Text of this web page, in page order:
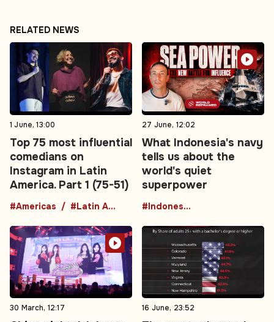
RELATED NEWS
1 June, 13:00
Top 75 most influential
comedians on
Instagram in Latin
America. Part 1 (75-51)
#Americas #Latin America
27 June, 12:02
What Indonesia's navy
tells us about the
world's quiet
superpower
#Indonesia
30 March, 12:17 16 June, 23:52